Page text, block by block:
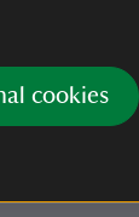
cookies
when
main shop